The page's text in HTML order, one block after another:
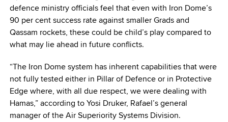
defence ministry officials feel that even with Iron Dome’s
90 per cent success rate against smaller Grads and
Qassam rockets, these could be child’s play compared to
what may lie ahead in future conflicts.
“The Iron Dome system has inherent capabilities that were
not fully tested either in Pillar of Defence or in Protective
Edge where, with all due respect, we were dealing with
Hamas,” according to Yosi Druker, Rafael’s general
manager of the Air Superiority Systems Division.